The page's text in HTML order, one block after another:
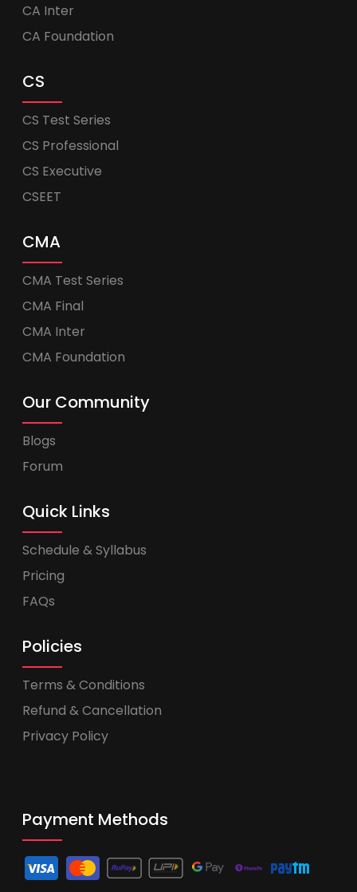
CA Inter
CA Foundation
CS
CS Test Series
CS Professional
CS Executive
CSEET
CMA
CMA Test Series
CMA Final
CMA Inter
CMA Foundation
Our Community
Blogs
Forum
Quick Links
Schedule & Syllabus
Pricing
FAQs
Policies
Terms & Conditions
Refund & Cancellation
Privacy Policy
Payment Methods